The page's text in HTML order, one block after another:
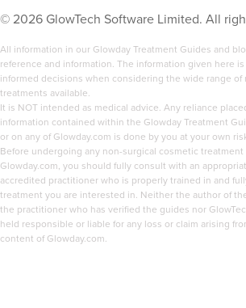
© 2026 GlowTech Software Limited. All
All information in our Glowday Treatment Guides and
reference and information. The information given here
informed decisions when considering the wide range of
treatments available.
It is NOT intended as medical advice. Any reliance
information contained within the Glowday Treatment
or on any of Glowday.com is done by you at your own
Before undergoing any non-surgical cosmetic
Glowday.com, you should fully consult with an
accredited practitioner who is properly trained in and
treatment you are interested in. Neither the author of
the practitioner who has verified the guides nor
held responsible or liable for any loss or claim arising
content of Glowday.com.